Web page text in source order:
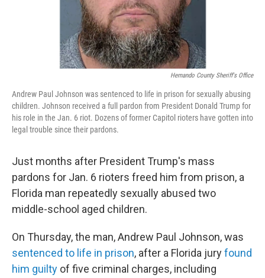
Hernando County Sheriff's Office
Andrew Paul Johnson was sentenced to life in prison for sexually abusing
children. Johnson received a full pardon from President Donald Trump for
his role in the Jan. 6 riot. Dozens of former Capitol rioters have gotten into
legal trouble since their pardons.
Just months after President Trump's mass
pardons for Jan. 6 rioters freed him from prison, a
Florida man repeatedly sexually abused two
middle-school aged children.
On Thursday, the man, Andrew Paul Johnson, was
sentenced to life in prison, after a Florida juryfound
him guilty of five criminal charges, including